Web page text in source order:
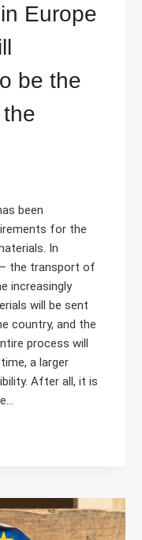
Europe
be the
been
for the
In
the transport of
increasingly
will be sent
country, and the
process will
a larger
After all, it is